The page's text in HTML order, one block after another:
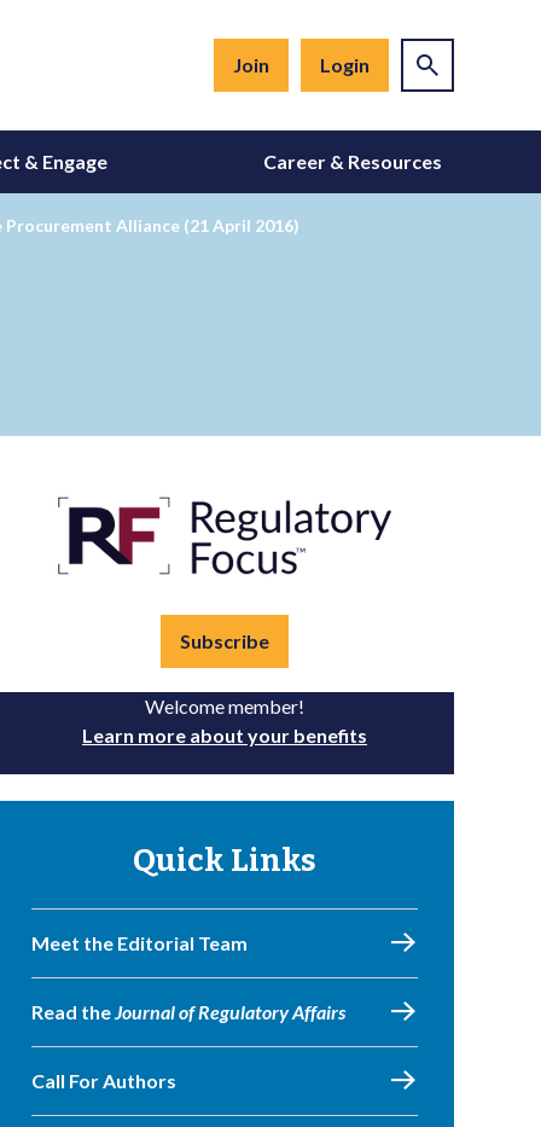
Join Login
& Engage Career & Resources
Alliance (21 April 2016)
Subscribe
Welcome member!
Learn more about your benefits
Quick Links
Meet the Editorial Team
Read theJournal of Regulatory Affairs
Call For Authors